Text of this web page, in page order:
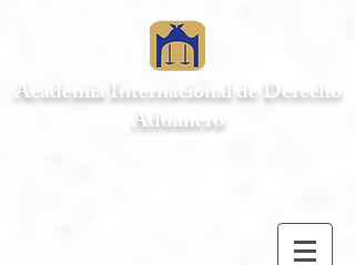
Academia Internacional de Derecho
Aduanero